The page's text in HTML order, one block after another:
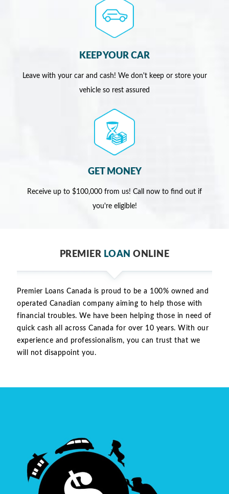
KEEP YOUR CAR
Leave with your car and cash! We don't keep or store your
vehicle so rest assured
GET MONEY
Receive up to $100,000 from us! Call now to find out if
you're eligible!
PREMIER LOAN ONLINE
Premier Loans Canada is proud to be a 100% owned and
operated Canadian company aiming to help those with
financial troubles. We have been helping those in need of
quick cash all across Canada for over 10 years. With our
experience and professionalism, you can trust that we
will not disappoint you.